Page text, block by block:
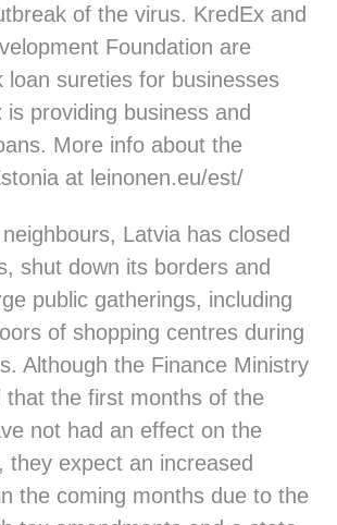
of the virus. KredEx and
Foundation are
loan sureties for businesses
is providing business and
More info about the
at leinonen.eu/est/
Latvia has closed
shut down its borders and
public gatherings, including
of shopping centres during
Although the Finance Ministry
that the first months of the
not had an effect on the
they expect an increased
the coming months due to the